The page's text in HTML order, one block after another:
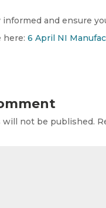
and ensure
here:6 April NI
will not be published.